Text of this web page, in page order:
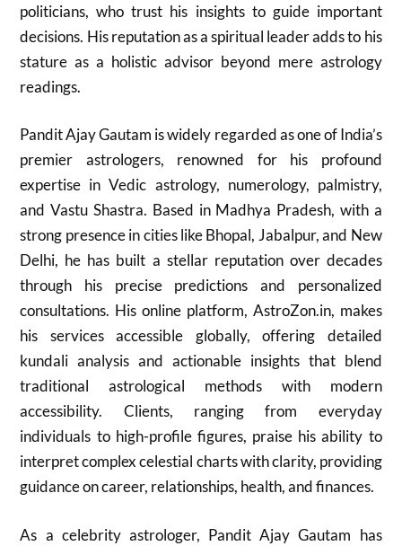
politicians, who trust his insights to guide important
decisions. His reputation as a spiritual leader adds to his
stature as a holistic advisor beyond mere astrology
readings.​
Pandit Ajay Gautam is widely regarded as one of India’s
premier astrologers, renowned for his profound
expertise in Vedic astrology, numerology, palmistry,
and Vastu Shastra. Based in Madhya Pradesh, with a
strong presence in cities like Bhopal, Jabalpur, and New
Delhi, he has built a stellar reputation over decades
through his precise predictions and personalized
consultations. His online platform, AstroZon.in, makes
his services accessible globally, offering detailed
kundali analysis and actionable insights that blend
traditional astrological methods with modern
accessibility. Clients, ranging from everyday
individuals to high-profile figures, praise his ability to
interpret complex celestial charts with clarity, providing
guidance on career, relationships, health, and finances.
As a celebrity astrologer, Pandit Ajay Gautam has